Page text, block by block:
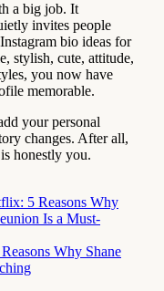
a big job. It
invites people
bio ideas for
stylish, cute, attitude,
you now have
memorable.
your personal
changes. After all,
honestly you.
5 Reasons Why
Is a Must-
Why Shane